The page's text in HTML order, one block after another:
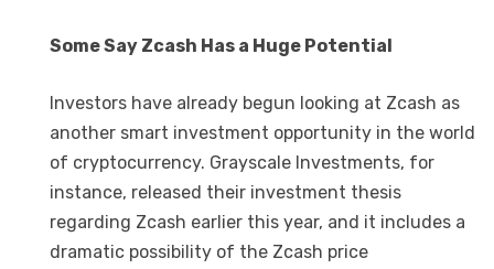
Some Say Zcash Has a Huge Potential
Investors have already begun looking at Zcash as
another smart investment opportunity in the world
of cryptocurrency. Grayscale Investments, for
instance, released their investment thesis
regarding Zcash earlier this year, and it includes a
dramatic possibility of the Zcash price